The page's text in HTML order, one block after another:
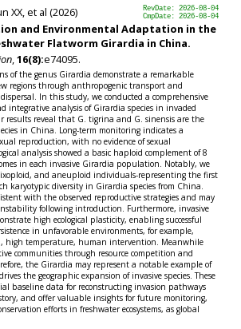
RevDate: 2026-08-04
CmpDate: 2026-08-04
XX, et al (2026)
and Environmental Adaptation in the
Flatworm Girardia in China.
,16(8):e74095.
of the genus Girardia demonstrate a remarkable
regions through anthropogenic transport and
In this study, we conducted a comprehensive
integrative analysis of Girardia species in invaded
results reveal that G. tigrina and G. sinensis are the
in China. Long-term monitoring indicates a
reproduction, with no evidence of sexual
analysis showed a basic haploid complement of 8
in each invasive Girardia population. Notably, we
and aneuploid individuals-representing the first
karyotypic diversity in Girardia species from China.
with the observed reproductive strategies and may
following introduction. Furthermore, invasive
high ecological plasticity, enabling successful
in unfavorable environments, for example,
high temperature, human intervention. Meanwhile
communities through resource competition and
the Girardia may represent a notable example of
the geographic expansion of invasive species. These
baseline data for reconstructing invasion pathways
and offer valuable insights for future monitoring,
efforts in freshwater ecosystems, as global